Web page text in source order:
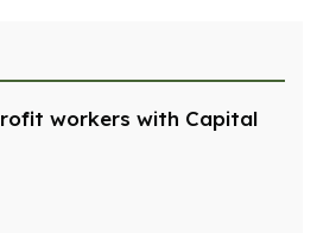
workers with Capital